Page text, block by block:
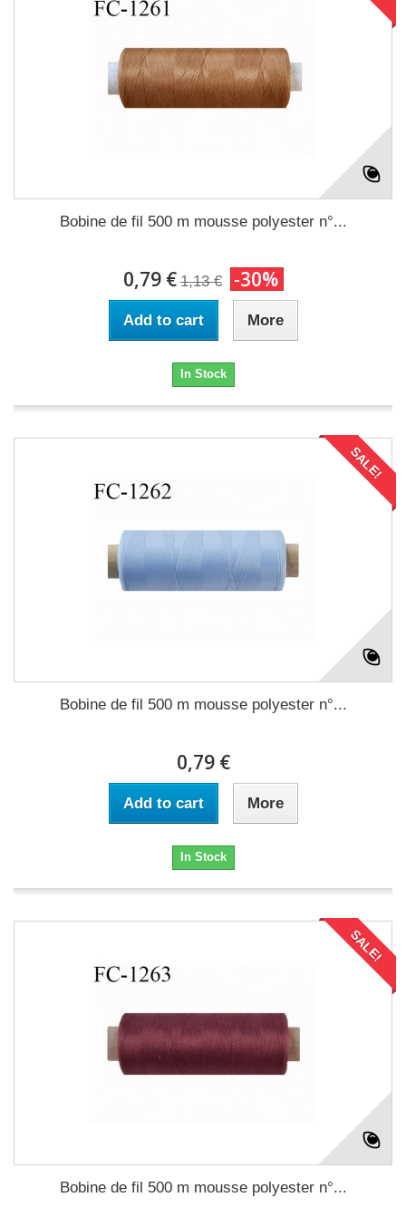
Bobine de fil 500 m mousse polyester n°...
0,79 € 1,13 € -30%
Add to cart More
In Stock
SALE!
Bobine de fil 500 m mousse polyester n°...
0,79 €
Add to cart More
In Stock
SALE!
Bobine de fil 500 m mousse polyester n°...